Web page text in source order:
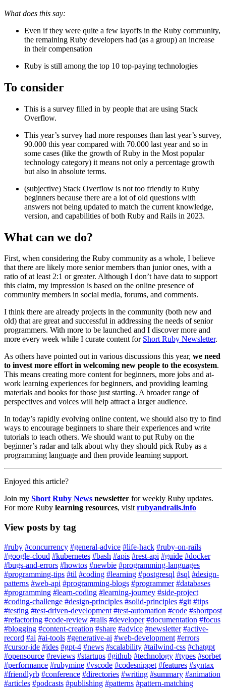
What does this say:
Even if they were quite a few layoffs in the Ruby community,
the remaining Ruby developers had (as a group) an increase
in their compensation
Ruby is still among the top 10 top-paying technologies
To consider
This is a survey filled in by people that are using Stack
Overflow.
This year’s survey had more responses than last year’s survey,
90.000 this year compared with 70.000 last year and so in
some cases (like the growth of Ruby in the Most popular
technology category) it means not only a percentage growth
but also in absolute terms.
(subjective) Stack Overflow is not too friendly to Ruby
beginners because there are a lot of old questions with
answers not being updated to match the current knowledge,
version, and capabilities of both Ruby and Rails in 2023.
What can we do?
First, when considering the Ruby community as a whole, I believe
that there are likely more senior members than junior ones, with a
ratio of at least 2:1 or greater. Although I don’t have data to support
this claim, my impression is based on the online presence of
community members in social media, forums, and comments.
I think there are already projects in the community (both new and
old) that are great and successful in addressing the needs of senior
programmers. With more to be launched and I discover more and
more every week while I curate content for Short Ruby Newsletter.
As others have pointed out in various discussions this year, we need
to invest more effort in welcoming new people to the ecosystem.
This means creating more content for beginners, more jobs and at-
work learning experiences for beginners, and providing learning
materials and books for those just starting. A broader range of
perspectives and voices will help attract a larger audience.
In today’s rapidly evolving online content, we should also try to find
ways to encourage beginners to share their experiences and write
tutorials to teach others. We should want to put Ruby on the
beginner’s radar and talk about why they should pick Ruby as a
programming language and then provide learning support.
Enjoyed this article?
Join my Short Ruby News newsletter for weekly Ruby updates.
For more Ruby learning resources, visitrubyandrails.info
View posts by tag
#ruby #concurrency #general-advice #life-hack #ruby-on-rails
#google-cloud #kubernetes #bash #apis #rest-api #guide #docker
#bugs-and-errors #howtos #newbie #programming-languages
#programming-tips #til #coding #learning #postgresql #sql #design-
patterns #web-api #programming-blogs #programmer #databases
#programming #learn-coding #learning-journey #side-project
#coding-challenge #design-principles #solid-principles #git #tips
#testing #test-driven-development #test-automation #code #shortpost
#refactoring #code-review #rails #developer #documentation #focus
#blogging #content-creation #share #advice #newsletter #active-
record #ai #ai-tools #generative-ai #web-development #errors
#cursor-ide #ides #gpt-4 #news #scalability #tailwind-css #chatgpt
#opensource #reviews #startups #github #technology #types #sorbet
#performance #rubymine #vscode #codesnippet #features #syntax
#friendlyrb #conference #directories #writing #summary #animation
#articles #podcasts #publishing #patterns #pattern-matching